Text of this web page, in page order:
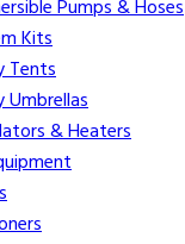
Pumps & Hoses
Kits
Tents
& Heaters